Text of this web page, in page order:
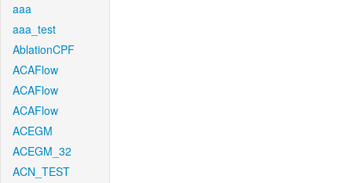
aaa
aaa_test
AblationCPF
ACAFlow
ACAFlow
ACAFlow
ACEGM
ACEGM_32
ACN_TEST